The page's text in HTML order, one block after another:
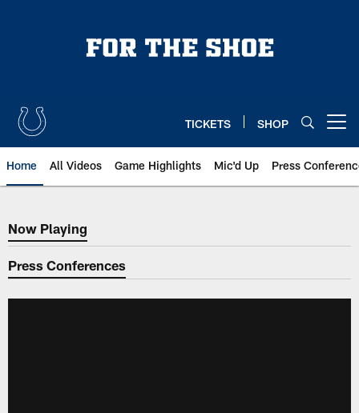
TICKETS SHOP
Home All Videos Game Highlights Mic'd Up Press
Now Playing
Now Playing
Press Conferences